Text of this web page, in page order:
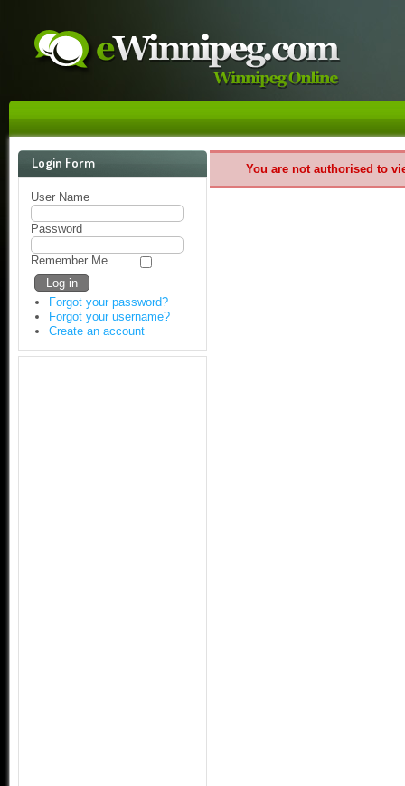
Login Form
User Name
Password
Remember Me
Forgot your password?
Forgot your username?
Create an account
You are not authorised to